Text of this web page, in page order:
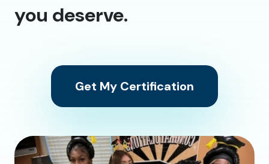
you deserve.
Get My Certification